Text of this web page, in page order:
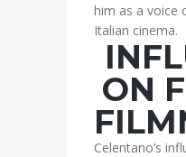
him as a voice
Italian cinema.
ON
Celentano’s